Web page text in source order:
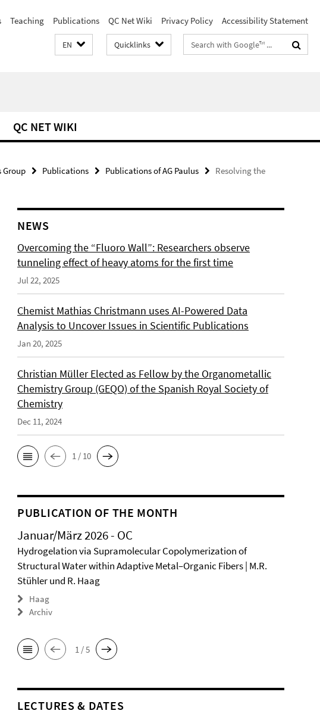
Teaching Publications QC Net Wiki Privacy Policy Accessibility Statement
EN Quicklinks
Search
terms
QC NET WIKI
Group Publications Publications of AG Paulus
Resolving the
NEWS
Overcoming the “Fluoro Wall”: Researchers observe
tunneling effect of heavy atoms for the first time
Jul 22, 2025
Chemist Mathias Christmann uses AI-Powered Data
Analysis to Uncover Issues in Scientific Publications
Jan 20, 2025
Christian Müller Elected as Fellow by the Organometallic
Chemistry Group (GEQO) of the Spanish Royal Society of
Chemistry
Dec 11, 2024
1 / 10
PUBLICATION OF THE MONTH
Januar/März 2026 - OC
Hydrogelation via Supramolecular Copolymerization of
Structural Water within Adaptive Metal–Organic Fibers | M.R.
Stühler und R. Haag
Haag
Archiv
1 / 5
LECTURES & DATES